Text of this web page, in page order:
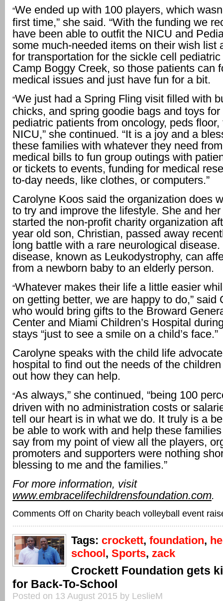
“We ended up with 100 players, which
first time,” she said. “With the funding we
have been able to outfit the NICU and
some much-needed items on their wish list
for transportation for the sickle cell
Camp Boggy Creek, so those patients can
medical issues and just have fun for a bit.
“We just had a Spring Fling visit filled with
chicks, and spring goodie bags and toys
pediatric patients from oncology, peds
NICU,” she continued. “It is a joy and a
these families with whatever they need
medical bills to fun group outings with
or tickets to events, funding for medical
to-day needs, like clothes, or computers.”
Carolyne Koos said the organization does
to try and improve the lifestyle. She and
started the non-profit charity organization
year old son, Christian, passed away
long battle with a rare neurological
disease, known as Leukodystrophy, can
from a newborn baby to an elderly person.
“Whatever makes their life a little easier
on getting better, we are happy to do,” said
who would bring gifts to the Broward
Center and Miami Children’s Hospital
stays “just to see a smile on a child’s face.”
Carolyne speaks with the child life
hospital to find out the needs of the
out how they can help.
“As always,” she continued, “being 100
driven with no administration costs or
tell our heart is in what we do. It truly is a
be able to work with and help these
say from my point of view all the players,
promoters and supporters were nothing
blessing to me and the families.”
For more information, visit
www.embracelifechildrensfoundation.com.
Comments Off on Charity beach volleyball event
Tags: crockett, foundation,
school, Sports, zack
Crockett Foundation gets
for Back-To-School
Posted on 13 August 2015 by LeslieM